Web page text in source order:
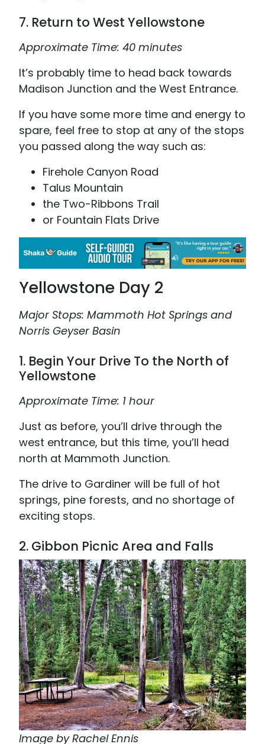
7. Return to West Yellowstone
Approximate Time: 40 minutes
It’s probably time to head back towards
Madison Junction and the West Entrance.
If you have some more time and energy to
spare, feel free to stop at any of the stops
you passed along the way such as:
Firehole Canyon Road
Talus Mountain
the Two-Ribbons Trail
or Fountain Flats Drive
Yellowstone Day 2
Major Stops: Mammoth Hot Springs and
Norris Geyser Basin
1. Begin Your Drive To the North of
Yellowstone
Approximate Time: 1 hour
Just as before, you’ll drive through the
west entrance, but this time, you’ll head
north at Mammoth Junction.
The drive to Gardiner will be full of hot
springs, pine forests, and no shortage of
exciting stops.
2. Gibbon Picnic Area and Falls
Image by Rachel Ennis